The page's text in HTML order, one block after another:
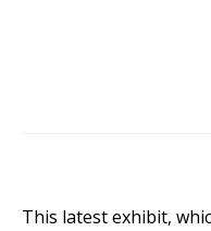
This latest exhibit,